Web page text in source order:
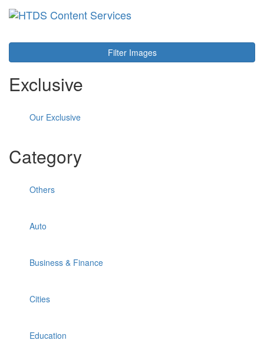
Filter Images
Exclusive
Our Exclusive
Category
Others
Auto
Business & Finance
Cities
Education